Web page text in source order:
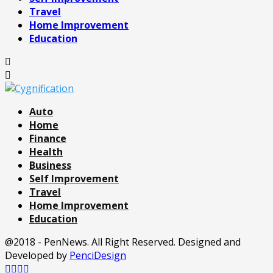
Travel
Home Improvement
Education
Auto
Home
Finance
Health
Business
Self Improvement
Travel
Home Improvement
Education
@2018 - PenNews. All Right Reserved. Designed and
Developed by PenciDesign
Facebook
Twitter
Pinterest